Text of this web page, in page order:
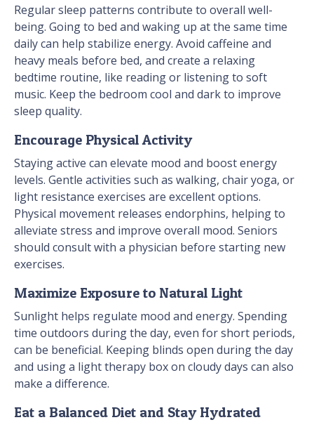
Regular sleep patterns contribute to overall well-
being. Going to bed and waking up at the same time
daily can help stabilize energy. Avoid caffeine and
heavy meals before bed, and create a relaxing
bedtime routine, like reading or listening to soft
music. Keep the bedroom cool and dark to improve
sleep quality.
Encourage Physical Activity
Staying active can elevate mood and boost energy
levels. Gentle activities such as walking, chair yoga, or
light resistance exercises are excellent options.
Physical movement releases endorphins, helping to
alleviate stress and improve overall mood. Seniors
should consult with a physician before starting new
exercises.
Maximize Exposure to Natural Light
Sunlight helps regulate mood and energy. Spending
time outdoors during the day, even for short periods,
can be beneficial. Keeping blinds open during the day
and using a light therapy box on cloudy days can also
make a difference.
Eat a Balanced Diet and Stay Hydrated